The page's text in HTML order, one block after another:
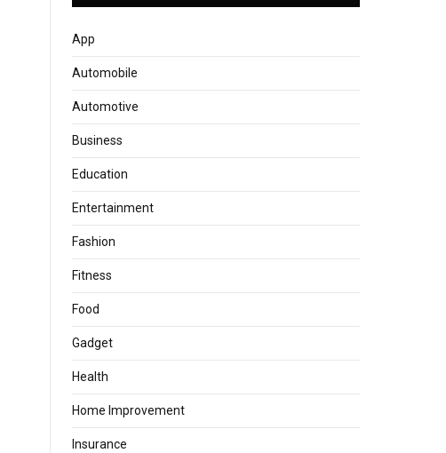
App
Automobile
Automotive
Business
Education
Entertainment
Fashion
Fitness
Food
Gadget
Health
Home Improvement
Insurance